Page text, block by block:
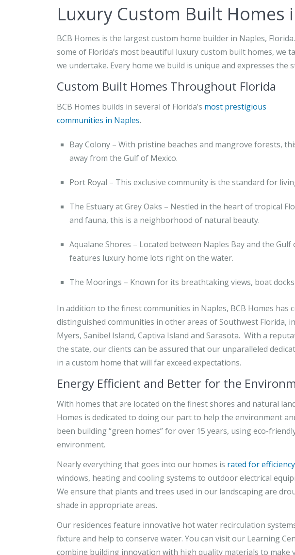
Luxury Custom Built Homes
BCB Homes is the largest custom home builder in Naples,
some of Florida’s most beautiful luxury custom built homes, we
we undertake. Every home we build is unique and expresses the
Custom Built Homes Throughout Florida
BCB Homes builds in several of Florida’s most prestigious
communities in Naples.
Bay Colony – With pristine beaches and mangrove forests,
away from the Gulf of Mexico.
Port Royal – This exclusive community is the standard for
The Estuary at Grey Oaks – Nestled in the heart of tropical
and fauna, this is a neighborhood of natural beauty.
Aqualane Shores – Located between Naples Bay and the
features luxury home lots right on the water.
The Moorings – Known for its breathtaking views, boat
In addition to the finest communities in Naples, BCB Homes has
distinguished communities in other areas of Southwest Florida,
Myers, Sanibel Island, Captiva Island and Sarasota. With a
the state, our clients can be assured that our unparalleled
in a custom home that will far exceed expectations.
Energy Efficient and Better for the
With homes that are located on the finest shores and natural
Homes is dedicated to doing our part to help the environment
been building “green homes” for over 15 years, using eco-
environment.
Nearly everything that goes into our homes is rated for efficiency
windows, heating and cooling systems to outdoor electrical
We ensure that plants and trees used in our landscaping are
shade in appropriate areas.
Our residences feature innovative hot water recirculation
fixture and help to conserve water. You can visit our Learning
combine building innovation with high quality materials to make